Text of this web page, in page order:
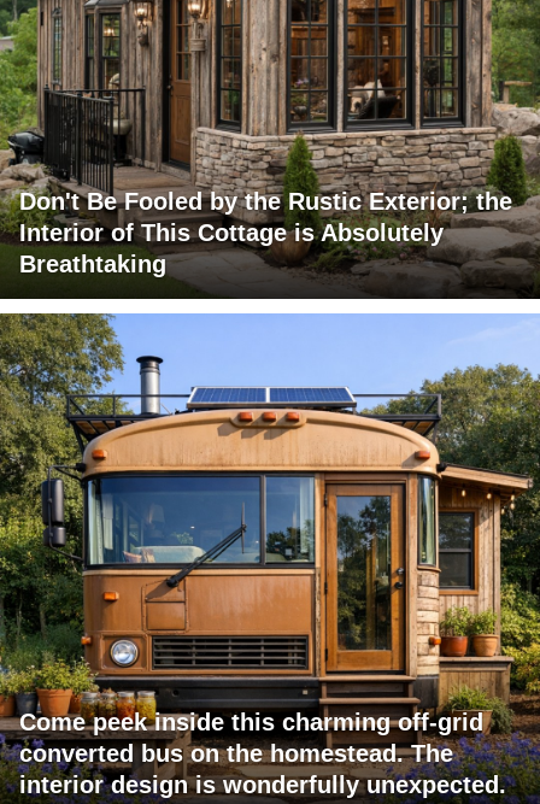
Don't Be Fooled by the Rustic Exterior; the
Interior of This Cottage is Absolutely
Breathtaking
Come peek inside this charming off-grid
converted bus on the homestead. The
interior design is wonderfully unexpected.